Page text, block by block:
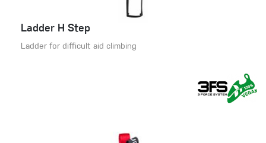
Ladder H Step
Ladder for difficult aid climbing